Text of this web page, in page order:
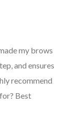
my brows
and ensures
recommend
Best